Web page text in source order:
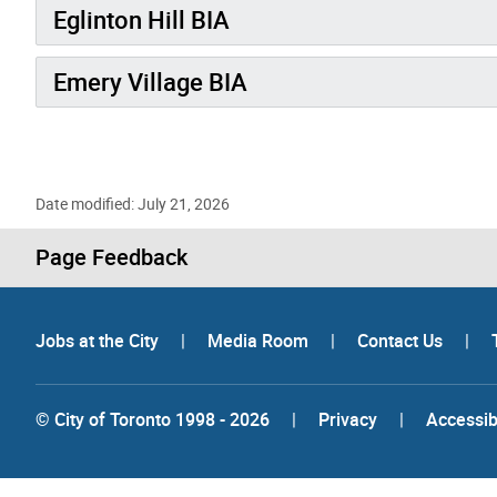
Eglinton Hill BIA
Emery Village BIA
Date modified: July 21, 2026
Page Feedback
Jobs at the City | Media Room | Contact Us |
© City of Toronto 1998 - 2026 | Privacy |